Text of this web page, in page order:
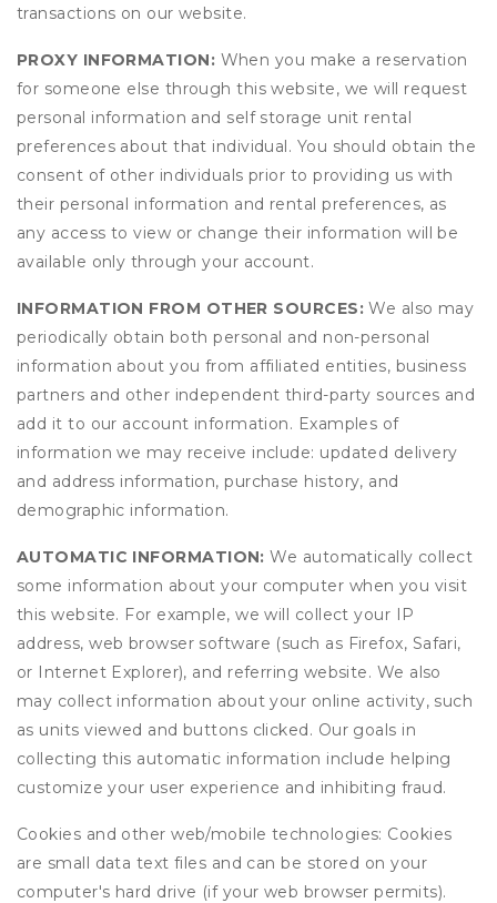
transactions on our website.
PROXY INFORMATION: When you make a reservation
for someone else through this website, we will request
personal information and self storage unit rental
preferences about that individual. You should obtain the
consent of other individuals prior to providing us with
their personal information and rental preferences, as
any access to view or change their information will be
available only through your account.
INFORMATION FROM OTHER SOURCES:We also may
periodically obtain both personal and non-personal
information about you from affiliated entities, business
partners and other independent third-party sources and
add it to our account information. Examples of
information we may receive include: updated delivery
and address information, purchase history, and
demographic information.
AUTOMATIC INFORMATION: We automatically collect
some information about your computer when you visit
this website. For example, we will collect your IP
address, web browser software (such as Firefox, Safari,
or Internet Explorer), and referring website. We also
may collect information about your online activity, such
as units viewed and buttons clicked. Our goals in
collecting this automatic information include helping
customize your user experience and inhibiting fraud.
Cookies and other web/mobile technologies: Cookies
are small data text files and can be stored on your
computer's hard drive (if your web browser permits).